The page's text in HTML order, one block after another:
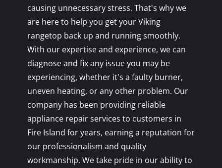
causing unnecessary stress. That's why we
are here to help you get your Viking
rangetop back up and running smoothly.
With our expertise and experience, we can
diagnose and fix any issue you may be
experiencing, whether it's a faulty burner,
uneven heating, or any other problem. Our
company has been providing reliable
appliance repair services to customers in
Fire Island for years, earning a reputation for
our professionalism and quality
workmanship. We take pride in our ability to